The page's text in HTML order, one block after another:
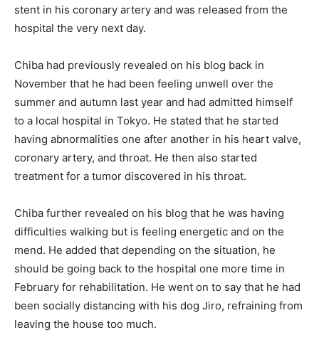
stent in his coronary artery and was released from the
hospital the very next day.
Chiba had previously revealed on his blog back in
November that he had been feeling unwell over the
summer and autumn last year and had admitted himself
to a local hospital in Tokyo. He stated that he started
having abnormalities one after another in his heart valve,
coronary artery, and throat. He then also started
treatment for a tumor discovered in his throat.
Chiba further revealed on his blog that he was having
difficulties walking but is feeling energetic and on the
mend. He added that depending on the situation, he
should be going back to the hospital one more time in
February for rehabilitation. He went on to say that he had
been socially distancing with his dog Jiro, refraining from
leaving the house too much.